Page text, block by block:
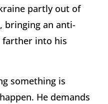
partly out of
bringing an anti-
farther into his
something is
He demands